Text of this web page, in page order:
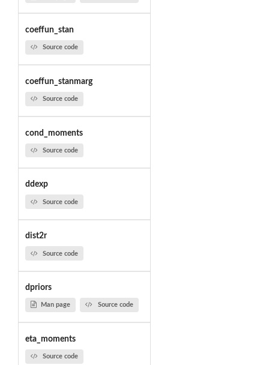
coeffun_stan
Source code
coeffun_stanmarg
Source code
cond_moments
Source code
ddexp
Source code
dist2r
Source code
dpriors
Man page Source code
eta_moments
Source code